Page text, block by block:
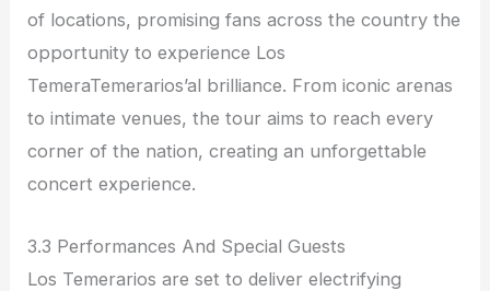
of locations, promising fans across the country the
opportunity to experience Los
TemeraTemerarios’al brilliance. From iconic arenas
to intimate venues, the tour aims to reach every
corner of the nation, creating an unforgettable
concert experience.
3.3 Performances And Special Guests
Los Temerarios are set to deliver electrifying